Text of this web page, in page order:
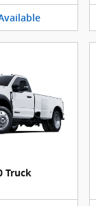
Truck